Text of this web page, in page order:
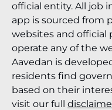
official entity. All job
app is sourced from
websites and official
operate any of the
Aavedan is
residents find
based on their
visit our full